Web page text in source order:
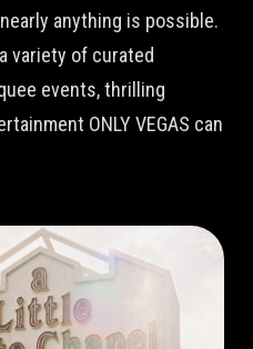
anything is possible.
variety of curated
events, thrilling
ONLY VEGAS can